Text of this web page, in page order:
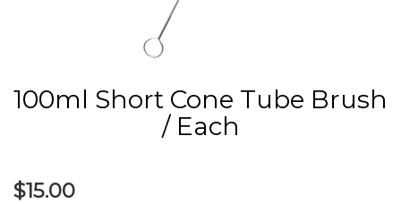
100ml Short Cone Tube Brush
/ Each
$15.00